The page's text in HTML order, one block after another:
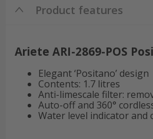
Product features
Ariete ARI-2869-POS
Elegant ‘Positano’ design
Contents: 1.7 litres
Anti-limescale filter:
Auto-off and 360°
Water level indicator